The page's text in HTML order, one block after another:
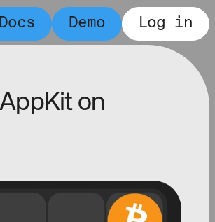
Docs Demo Log in
on